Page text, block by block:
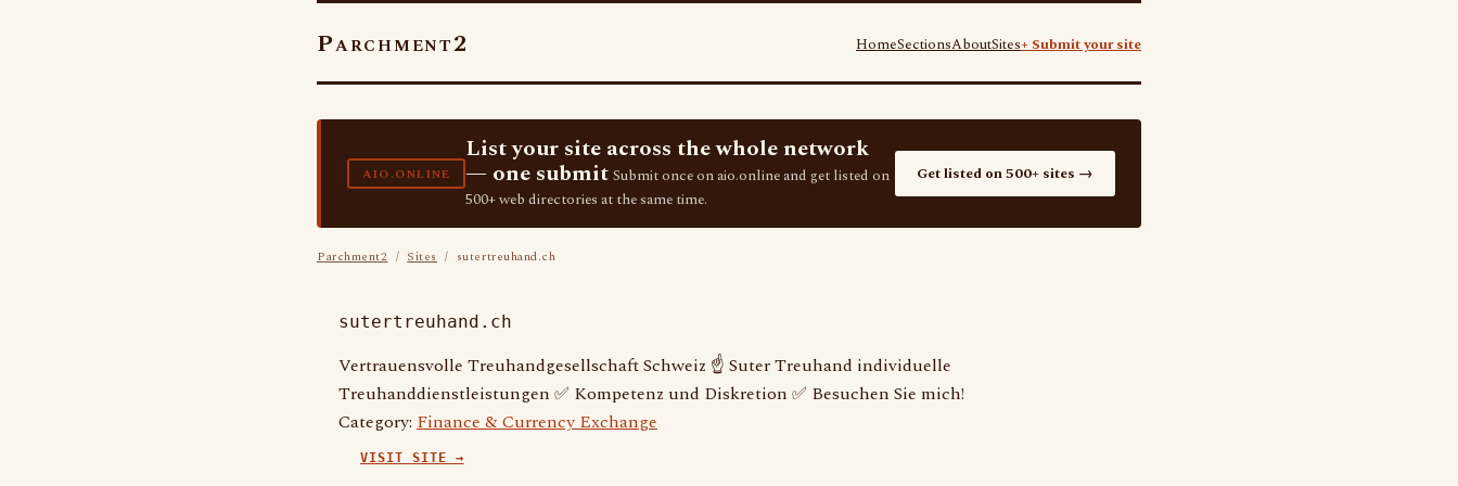
Parchment2 HomeSectionsAboutSites+ Submit your site
AIO.ONLINE
List your site across the whole network
— one submit Submit once on aio.online and get listed on
500+ web directories at the same time.
Get listed on 500+ sites →
Parchment2 / Sites / sutertreuhand.ch
sutertreuhand.ch
Vertrauensvolle Treuhandgesellschaft Schweiz ☝ Suter Treuhand individuelle
Treuhanddienstleistungen ✅ Kompetenz und Diskretion ✅ Besuchen Sie mich!
Category: Finance & Currency Exchange
VISIT SITE →